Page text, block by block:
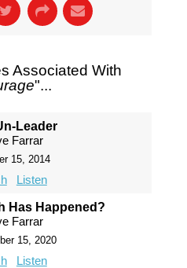
Associated With
"...
Leader
Farrar
15, 2014
Listen
Has Happened?
Farrar
15, 2020
Listen